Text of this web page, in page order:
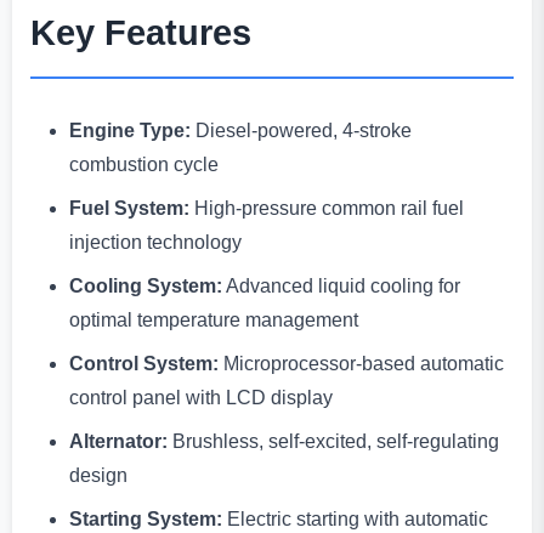
Key Features
Engine Type: Diesel-powered, 4-stroke
combustion cycle
Fuel System: High-pressure common rail fuel
injection technology
Cooling System: Advanced liquid cooling for
optimal temperature management
Control System: Microprocessor-based automatic
control panel with LCD display
Alternator: Brushless, self-excited, self-regulating
design
Starting System: Electric starting with automatic